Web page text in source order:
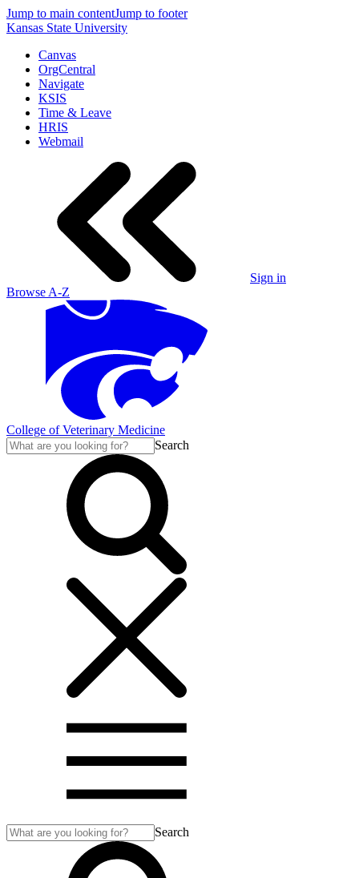
Jump to main contentJump to footer
Kansas State University
Canvas
OrgCentral
Navigate
KSIS
Time & Leave
HRIS
Webmail
Sign in
Browse A-Z
College of Veterinary Medicine
Search
Search